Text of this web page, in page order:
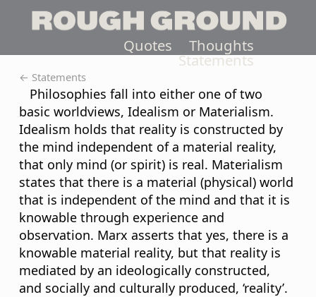
Thoughts
Quotes
Statements
← Statements
Philosophies fall into either one of two
basic worldviews, Idealism or Materialism.
Idealism holds that reality is constructed by
the mind independent of a material reality,
that only mind (or spirit) is real. Materialism
states that there is a material (physical) world
that is independent of the mind and that it is
knowable through experience and
observation. Marx asserts that yes, there is a
knowable material reality, but that reality is
mediated by an ideologically constructed,
and socially and culturally produced, ‘reality’.